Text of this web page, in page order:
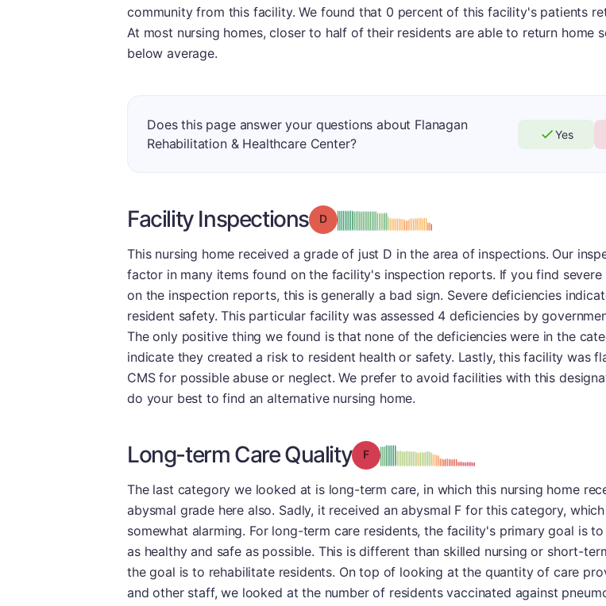
community from this facility. We found that 0 percent of this facility's patients
At most nursing homes, closer to half of their residents are able to return home
below average.
Does this page answer your questions about Flanagan
Rehabilitation & Healthcare Center?
Yes
Facility Inspections Grade: D
This nursing home received a grade of just D in the area of inspections. Our
factor in many items found on the facility's inspection reports. If you find severe
on the inspection reports, this is generally a bad sign. Severe deficiencies
resident safety. This particular facility was assessed 4 deficiencies by
The only positive thing we found is that none of the deficiencies were in the
indicate they created a risk to resident health or safety. Lastly, this facility was
CMS for possible abuse or neglect. We prefer to avoid facilities with this
do your best to find an alternative nursing home.
Long-term Care Quality Grade: F
The last category we looked at is long-term care, in which this nursing home
abysmal grade here also. Sadly, it received an abysmal F for this category,
somewhat alarming. For long-term care residents, the facility's primary goal is
as healthy and safe as possible. This is different than skilled nursing or short-
the goal is to rehabilitate residents. On top of looking at the quantity of care
and other staff, we looked at the number of residents vaccinated against